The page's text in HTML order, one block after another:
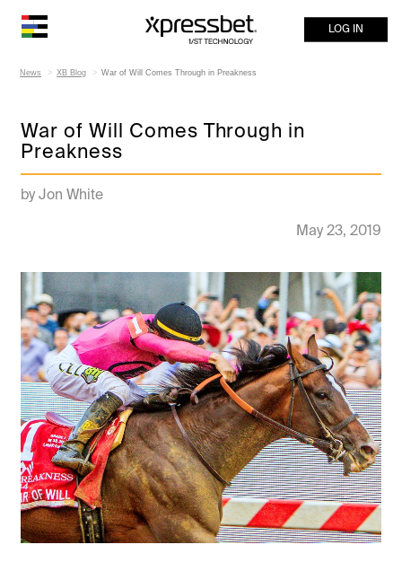
LOG IN
News XB Blog War of Will Comes Through in Preakness
War of Will Comes Through in
Preakness
by Jon White
May 23, 2019